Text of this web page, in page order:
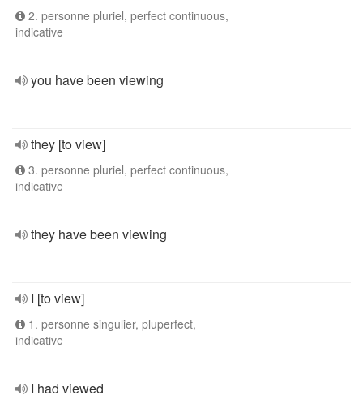
2. personne pluriel, perfect continuous,
indicative
you have been viewing
they [to view]
3. personne pluriel, perfect continuous,
indicative
they have been viewing
I [to view]
1. personne singulier, pluperfect,
indicative
I had viewed